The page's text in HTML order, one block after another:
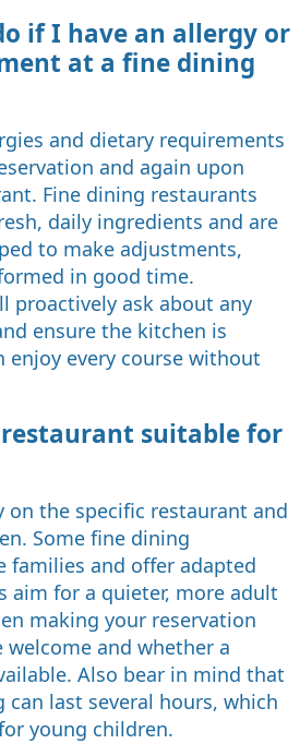
if I have an allergy or
at a fine dining
and dietary requirements
and again upon
Fine dining restaurants
daily ingredients and are
to make adjustments,
in good time.
proactively ask about any
ensure the kitchen is
enjoy every course without
suitable for
on the specific restaurant and
Some fine dining
families and offer adapted
aim for a quieter, more adult
making your reservation
and whether a
Also bear in mind that
last several hours, which
young children.